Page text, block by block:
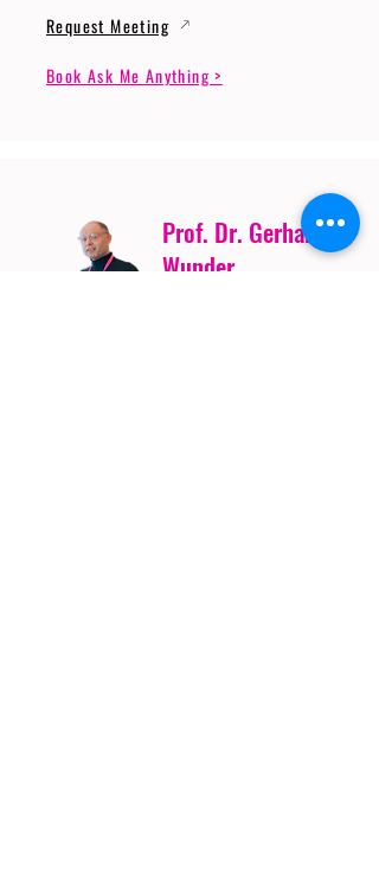
Request Meeting
Book Ask Me Anything >
Prof. Dr. Gerhard
Wunder